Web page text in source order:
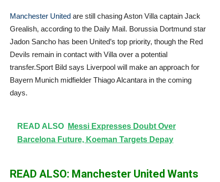
Manchester United are still chasing Aston Villa captain Jack
Grealish, according to the Daily Mail. Borussia Dortmund star
Jadon Sancho has been United’s top priority, though the Red
Devils remain in contact with Villa over a potential
transfer.Sport Bild says Liverpool will make an approach for
Bayern Munich midfielder Thiago Alcantara in the coming
days.
READ ALSO
Messi Expresses Doubt Over
Barcelona Future, Koeman Targets Depay
READ ALSO: Manchester United Wants